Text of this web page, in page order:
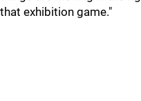
that exhibition game."